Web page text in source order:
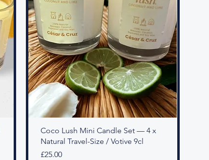
Coco Lush Mini Candle Set — 4 x
Natural Travel-Size / Votive 9cl
Price
£25.00